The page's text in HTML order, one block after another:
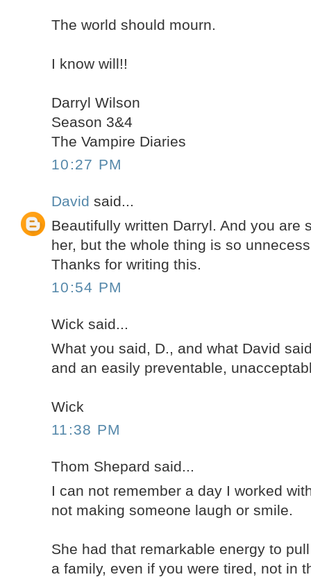
The world should mourn.
I know will!!
Darryl Wilson
Season 3&4
The Vampire Diaries
10:27 PM
David said...
Beautifully written Darryl. And you are
her, but the whole thing is so
Thanks for writing this.
10:54 PM
Wick said...
What you said, D., and what David
and an easily preventable,
Wick
11:38 PM
Thom Shepard said...
I can not remember a day I worked
not making someone laugh or smile.
She had that remarkable energy to
a family, even if you were tired, not in